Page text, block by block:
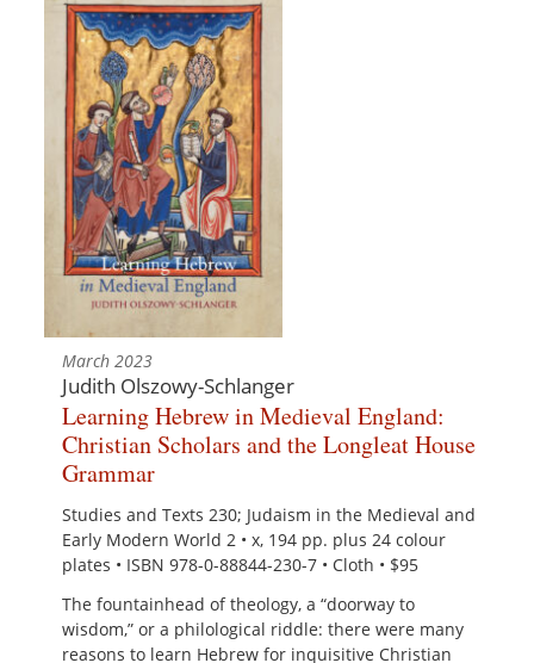
March 2023
Judith Olszowy-Schlanger
Learning Hebrew in Medieval England:
Christian Scholars and the Longleat House
Grammar
Studies and Texts 230; Judaism in the Medieval and
Early Modern World 2 • x, 194 pp. plus 24 colour
plates • ISBN 978-0-88844-230-7 • Cloth • $95
The fountainhead of theology, a “doorway to
wisdom,” or a philological riddle: there were many
reasons to learn Hebrew for inquisitive Christian